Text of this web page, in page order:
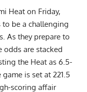
Heat on Friday,
be a challenging
As they prepare to
odds are stacked
the Heat as 6.5-
is set at 221.5
scoring affair